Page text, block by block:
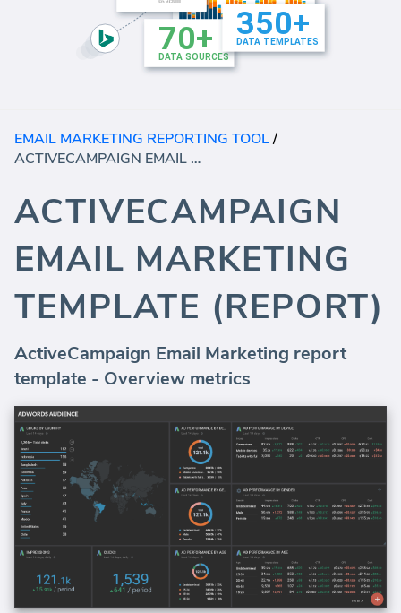
EMAIL MARKETING REPORTING TOOL/
ACTIVECAMPAIGN EMAIL MARKETING TEMPLATE (REPORT)
ACTIVECAMPAIGN
EMAIL MARKETING
TEMPLATE (REPORT)
ActiveCampaign Email Marketing report
template - Overview metrics